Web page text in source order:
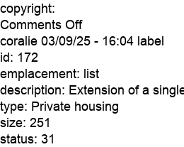
copyright:
Comments Offon
bros
coralie 03/09/25 - 16:04 label
id: 172
emplacement: list
description: Extension of a
type: Private housing
size: 251
status: 31